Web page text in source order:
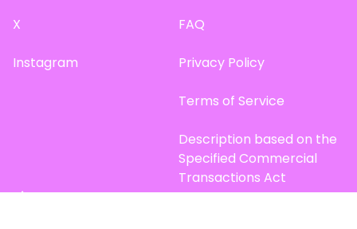
X
Instagram
FAQ
Privacy Policy
Terms of Service
Description based on the
Specified Commercial
Transactions Act
Site Map